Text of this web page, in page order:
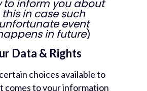
to inform you about
this in case such
unfortunate event
in future)
Data & Rights
choices available to
comes to your information